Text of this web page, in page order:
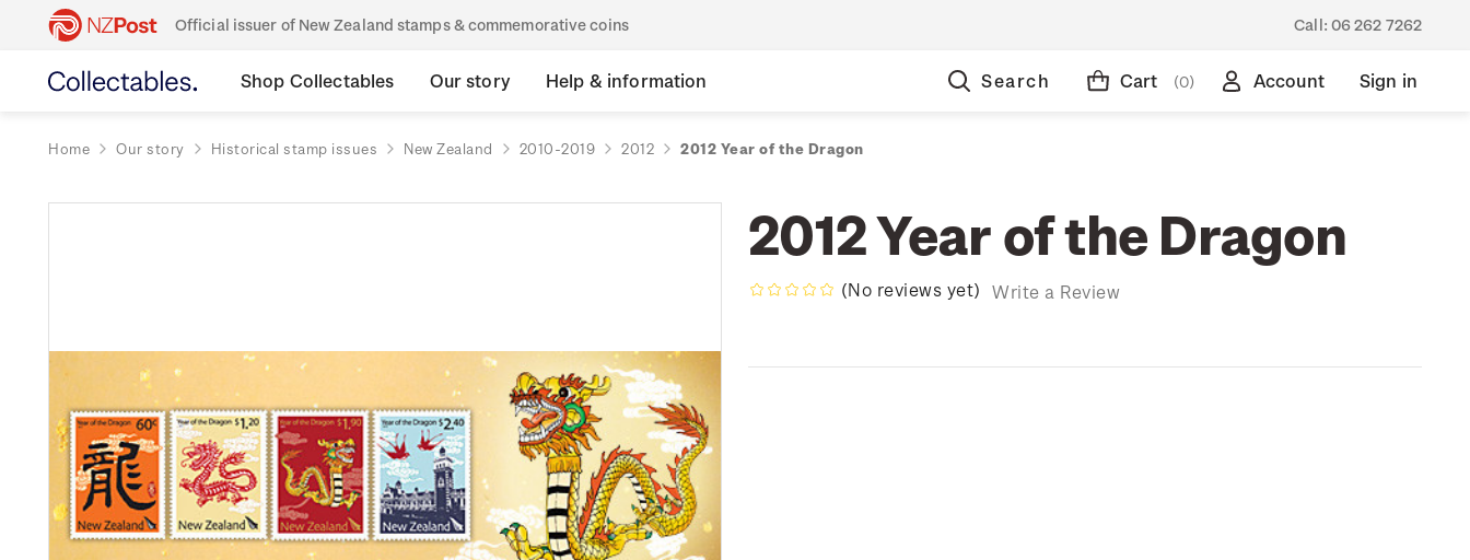
Official issuer of New Zealand stamps & commemorative coins Call: 06 262 7262
Shop Collectables Our story Help & information Search Cart (0) Account Sign in
Home Our story Historical stamp issues New Zealand 2010-2019 2012 2012 Year of the Dragon
2012 Year of the Dragon
(No reviews yet) Write a Review